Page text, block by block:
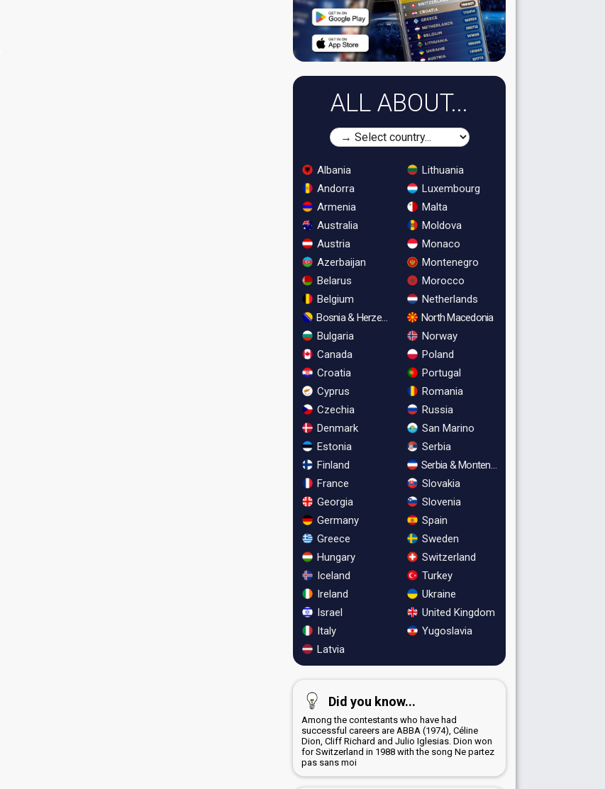
ALL ABOUT...
Albania
Andorra
Armenia
Australia
Austria
Azerbaijan
Belarus
Belgium
Bosnia & Herzegovina
Bulgaria
Canada
Croatia
Cyprus
Czechia
Denmark
Estonia
Finland
France
Georgia
Germany
Greece
Hungary
Iceland
Ireland
Israel
Italy
Latvia
Lithuania
Luxembourg
Malta
Moldova
Monaco
Montenegro
Morocco
Netherlands
North Macedonia
Norway
Poland
Portugal
Romania
Russia
San Marino
Serbia
Serbia & Montenegro
Slovakia
Slovenia
Spain
Sweden
Switzerland
Turkey
Ukraine
United Kingdom
Yugoslavia
Did you know...
Among the contestants who have had
successful careers are ABBA (1974), Céline
Dion, Cliff Richard and Julio Iglesias. Dion won
for Switzerland in 1988 with the song Ne partez
pas sans moi